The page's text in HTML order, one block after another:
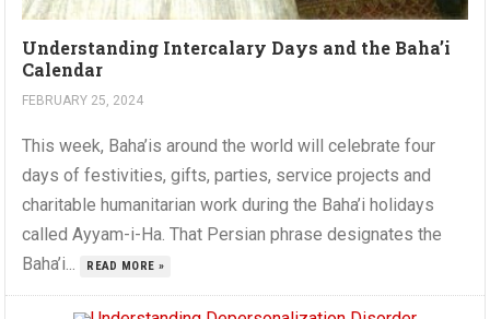
Understanding Intercalary Days and the Baha’i
Calendar
FEBRUARY 25, 2024
This week, Baha’is around the world will celebrate four
days of festivities, gifts, parties, service projects and
charitable humanitarian work during the Baha’i holidays
called Ayyam-i-Ha. That Persian phrase designates the
Baha’i...
READ MORE »